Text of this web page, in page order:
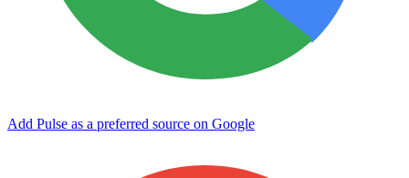
Add Pulse as a preferred source on Google